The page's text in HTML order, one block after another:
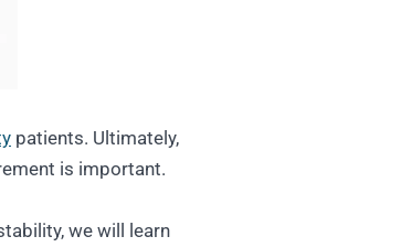
patients. Ultimately,
is important.
we will learn